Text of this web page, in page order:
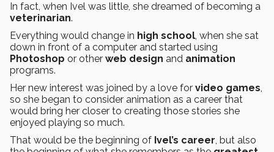
In fact, when Ivel was little, she dreamed of becoming a
veterinarian.
Everything would change in high school, when she sat
down in front of a computer and started using
Photoshop or other web design and animation
programs.
Her new interest was joined by a love for video games,
so she began to consider animation as a career that
would bring her closer to creating those stories she
enjoyed playing so much.
That would be the beginning of Ivel’s career, but also